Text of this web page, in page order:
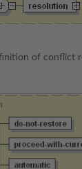
of conflict